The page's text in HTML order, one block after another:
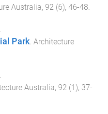
Australia, 92 (6), 46-48.
Park Architecture
Australia, 92 (1 ), 37-